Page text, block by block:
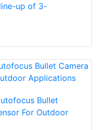
up of 3-
Bullet
For Outdoor